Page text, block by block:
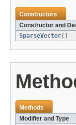
Constructors
Constructor and
SparseVector()
Methods
Modifier and Type